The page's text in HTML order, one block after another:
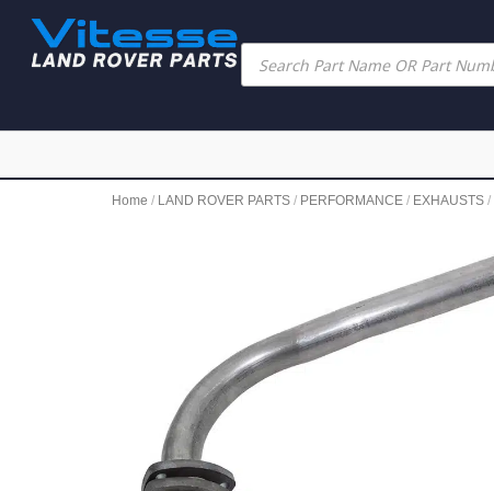
Home / LAND ROVER PARTS / PERFORMANCE / EXHAUSTS /